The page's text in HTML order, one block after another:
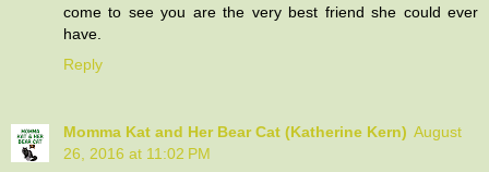
come to see you are the very best friend she could ever
have.
Reply
Momma Kat and Her Bear Cat (Katherine Kern) August
26, 2016 at 11:02 PM